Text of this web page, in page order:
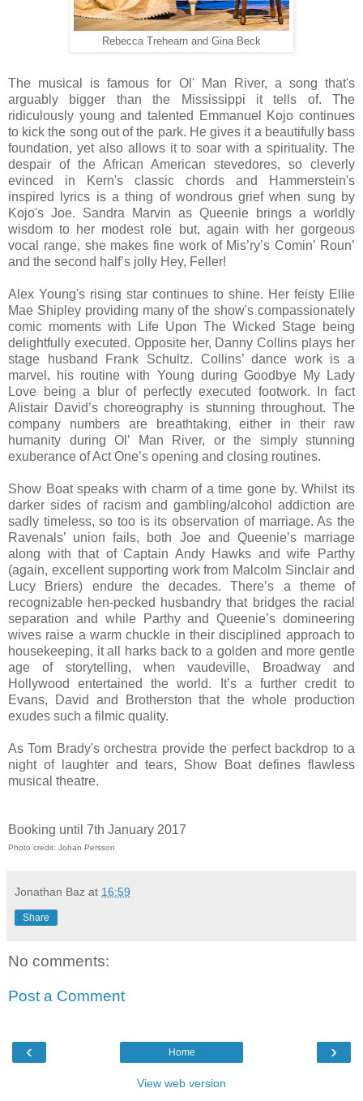
Rebecca Trehearn and Gina Beck
The musical is famous for Ol' Man River, a song that's
arguably bigger than the Mississippi it tells of. The
ridiculously young and talented Emmanuel Kojo continues
to kick the song out of the park. He gives it a beautifully bass
foundation, yet also allows it to soar with a spirituality. The
despair of the African American stevedores, so cleverly
evinced in Kern's classic chords and Hammerstein's
inspired lyrics is a thing of wondrous grief when sung by
Kojo's Joe. Sandra Marvin as Queenie brings a worldly
wisdom to her modest role but, again with her gorgeous
vocal range, she makes fine work of Mis’ry’s Comin’ Roun’
and the second half’s jolly Hey, Feller!
Alex Young's rising star continues to shine. Her feisty Ellie
Mae Shipley providing many of the show's compassionately
comic moments with Life Upon The Wicked Stage being
delightfully executed. Opposite her, Danny Collins plays her
stage husband Frank Schultz. Collins’ dance work is a
marvel, his routine with Young during Goodbye My Lady
Love being a blur of perfectly executed footwork. In fact
Alistair David’s choreography is stunning throughout. The
company numbers are breathtaking, either in their raw
humanity during Ol’ Man River, or the simply stunning
exuberance of Act One’s opening and closing routines.
Show Boat speaks with charm of a time gone by. Whilst its
darker sides of racism and gambling/alcohol addiction are
sadly timeless, so too is its observation of marriage. As the
Ravenals’ union fails, both Joe and Queenie’s marriage
along with that of Captain Andy Hawks and wife Parthy
(again, excellent supporting work from Malcolm Sinclair and
Lucy Briers) endure the decades. There’s a theme of
recognizable hen-pecked husbandry that bridges the racial
separation and while Parthy and Queenie’s domineering
wives raise a warm chuckle in their disciplined approach to
housekeeping, it all harks back to a golden and more gentle
age of storytelling, when vaudeville, Broadway and
Hollywood entertained the world. It’s a further credit to
Evans, David and Brotherston that the whole production
exudes such a filmic quality.
As Tom Brady's orchestra provide the perfect backdrop to a
night of laughter and tears, Show Boat defines flawless
musical theatre.
Booking until 7th January 2017
Photo credit: Johan Persson
Jonathan Baz at 16:59
Share
No comments:
Post a Comment
‹ ›
Home
View web version